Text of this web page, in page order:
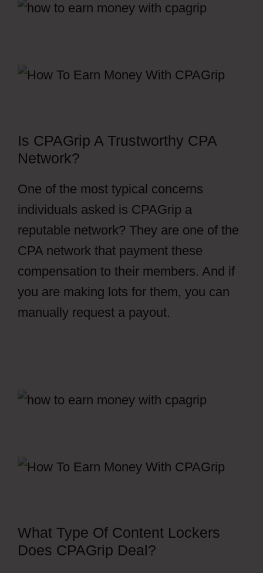
Is CPAGrip A Trustworthy CPA
Network?
One of the most typical concerns
individuals asked is CPAGrip a
reputable network? They are one of the
CPA network that payment these
compensation to their members. And if
you are making lots for them, you can
manually request a payout.
What Type Of Content Lockers
Does CPAGrip Deal?